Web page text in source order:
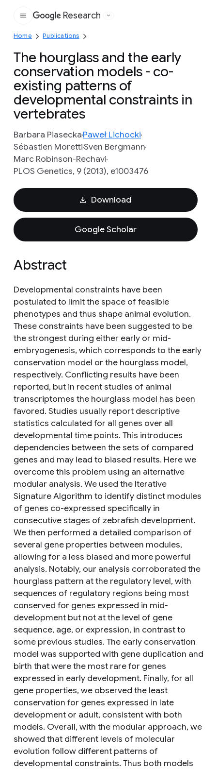
Google
Research
Home Publications
The hourglass and the early
conservation models - co-
existing patterns of
developmental constraints in
vertebrates
Barbara PiaseckaPaweł Lichocki
Sébastien MorettiSven Bergmann
Marc Robinson-Rechavi
PLOS Genetics, 9 (2013), e1003476
Download
Google Scholar
Abstract
Developmental constraints have been
postulated to limit the space of feasible
phenotypes and thus shape animal evolution.
These constraints have been suggested to be
the strongest during either early or mid-
embryogenesis, which corresponds to the early
conservation model or the hourglass model,
respectively. Conflicting results have been
reported, but in recent studies of animal
transcriptomes the hourglass model has been
favored. Studies usually report descriptive
statistics calculated for all genes over all
developmental time points. This introduces
dependencies between the sets of compared
genes and may lead to biased results. Here we
overcome this problem using an alternative
modular analysis. We used the Iterative
Signature Algorithm to identify distinct modules
of genes co-expressed specifically in
consecutive stages of zebrafish development.
We then performed a detailed comparison of
several gene properties between modules,
allowing for a less biased and more powerful
analysis. Notably, our analysis corroborated the
hourglass pattern at the regulatory level, with
sequences of regulatory regions being most
conserved for genes expressed in mid-
development but not at the level of gene
sequence, age, or expression, in contrast to
some previous studies. The early conservation
model was supported with gene duplication and
birth that were the most rare for genes
expressed in early development. Finally, for all
gene properties, we observed the least
conservation for genes expressed in late
development or adult, consistent with both
models. Overall, with the modular approach, we
showed that different levels of molecular
evolution follow different patterns of
developmental constraints. Thus both models